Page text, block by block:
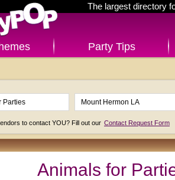
The largest directory
Party Tips
to contact YOU? Fill out our Contact Request Form
Animals for